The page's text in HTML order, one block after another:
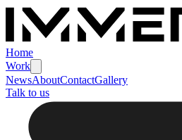
Home
Work
NewsAboutContactGallery
Talk to us